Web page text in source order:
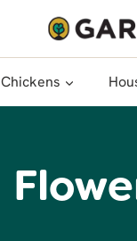
Chickens